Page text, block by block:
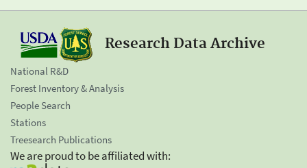
Research Data Archive
National R&D
Forest Inventory & Analysis
People Search
Stations
Treesearch Publications
We are proud to be affiliated with: